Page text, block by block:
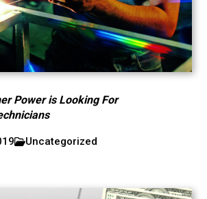
Power is Looking For
Uncategorized